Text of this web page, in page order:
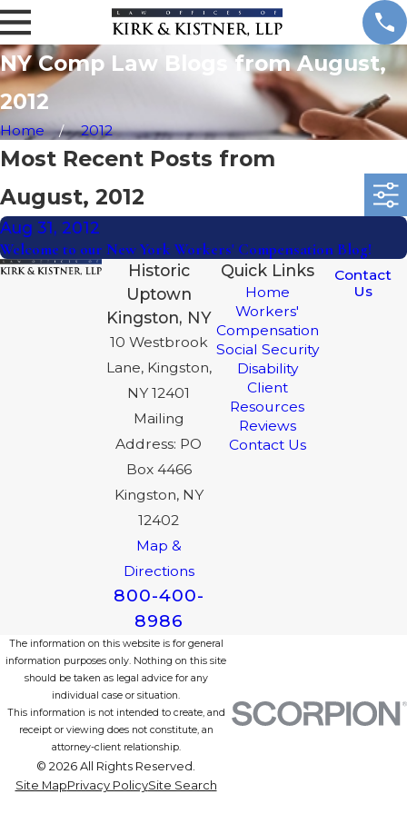
NY Comp Law Blogs from August,
2012
Home 2012
Most Recent Posts from
August, 2012
Aug 31, 2012
Welcome to our New York Workers' Compensation Blog!
Historic
Uptown
Kingston, NY
10 Westbrook
Lane, Kingston,
NY 12401
Mailing
Address: PO
Box 4466
Kingston, NY
12402
Map &
Directions
800-400-
8986
Quick Links
Home
Workers'
Compensation
Social Security
Disability
Client
Resources
Reviews
Contact Us
Contact
Us
The information on this website is for general
information purposes only. Nothing on this site
should be taken as legal advice for any
individual case or situation.
This information is not intended to create, and
receipt or viewing does not constitute, an
attorney-client relationship.
© 2026 All Rights Reserved.
Site MapPrivacy PolicySite Search